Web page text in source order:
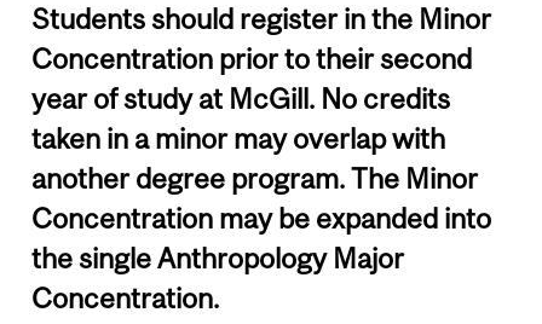
Students should register in the Minor
Concentration prior to their second
year of study at McGill. No credits
taken in a minor may overlap with
another degree program. The Minor
Concentration may be expanded into
the single Anthropology Major
Concentration.